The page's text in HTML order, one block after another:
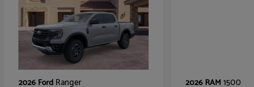
2026 Ford Ranger 2026 RAM1500